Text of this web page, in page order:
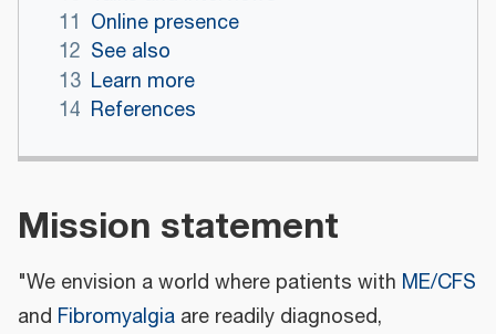
11 Online presence
12 See also
13 Learn more
14 References
Mission statement
"We envision a world where patients with ME/CFS
and Fibromyalgia are readily diagnosed,